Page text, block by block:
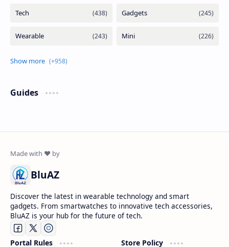
Guides
BluAZ
Discover the latest in wearable technology and smart
gadgets. From smartwatches to innovative tech accessories,
BluAZ is your hub for the future of tech.
Portal Rules Store Policy